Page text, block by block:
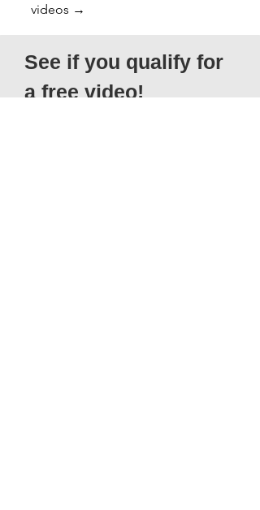
videos →
See if you qualify for
a free video!